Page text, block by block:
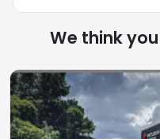
We think